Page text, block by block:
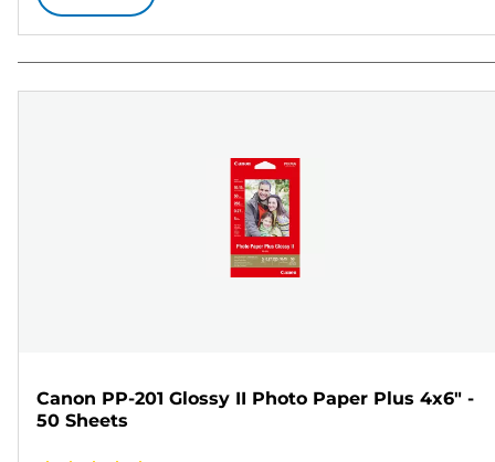
Canon PP-201 Glossy II Photo Paper Plus 4x6" -
50 Sheets